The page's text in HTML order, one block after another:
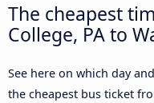
The cheapest
College, PA to
See here on which day
the cheapest bus ticket